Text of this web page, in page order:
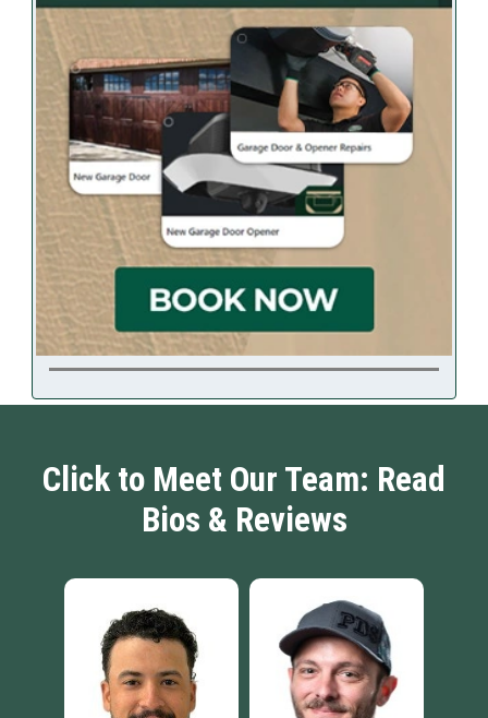
Click to Meet Our Team: Read
Bios & Reviews